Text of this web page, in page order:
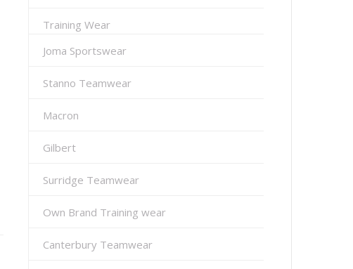
Training Wear
Joma Sportswear
Stanno Teamwear
Macron
Gilbert
Surridge Teamwear
Own Brand Training wear
Canterbury Teamwear